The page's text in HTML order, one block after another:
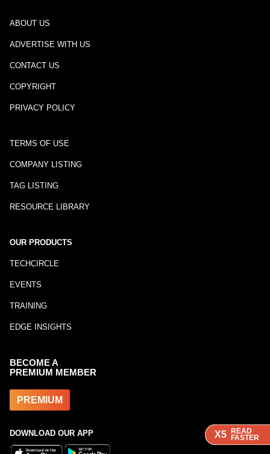
X5 READ
FASTER
X5 READ
FASTER
X5 READ
FASTER
ABOUT US
ADVERTISE WITH US
CONTACT US
COPYRIGHT
PRIVACY POLICY
TERMS OF USE
COMPANY LISTING
TAG LISTING
RESOURCE LIBRARY
OUR PRODUCTS
TECHCIRCLE
EVENTS
TRAINING
EDGE INSIGHTS
BECOME A
PREMIUM MEMBER
PREMIUM
DOWNLOAD OUR APP